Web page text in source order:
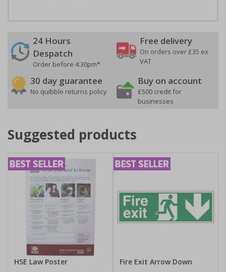
24 Hours
Despatch
Order before 4:30pm*
Free delivery
On orders over £35 ex
VAT
30 day guarantee
No quibble returns policy
Buy on account
£500 credit for
businesses
Suggested products
HSE Law Poster
Fire Exit Arrow Down